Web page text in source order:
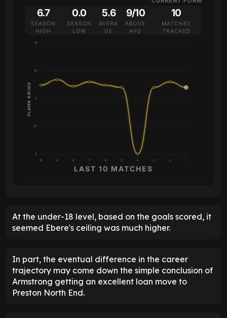
6.7
SEASON
HIGH
0.0
SEASON
LOW
5.6
AVERA
GE
9/10
ABOVE
AVG
10
MATCHES
TRACKED
0
2.5
5
7.5
10
10 9 8 7 6 5 4 3 2 1
PLAYER RATING
LAST 10 MATCHES
At the under-18 level, based on the goals scored, it
seemed Ebere's ceiling was much higher.
In part, the eventual difference in the career
trajectory may come down the simple conclusion of
Armstrong getting an excellent loan move to
Preston North End.